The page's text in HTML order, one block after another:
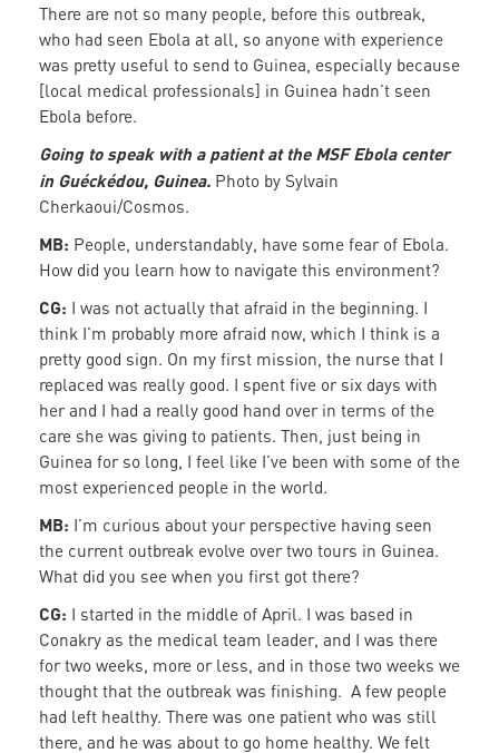
There are not so many people, before this outbreak,
who had seen Ebola at all, so anyone with experience
was pretty useful to send to Guinea, especially because
[local medical professionals] in Guinea hadn’t seen
Ebola before.
Going to speak with a patient at the MSF Ebola center
in Guéckédou, Guinea. Photo by Sylvain
Cherkaoui/Cosmos.
MB: People, understandably, have some fear of Ebola.
How did you learn how to navigate this environment?
CG: I was not actually that afraid in the beginning. I
think I’m probably more afraid now, which I think is a
pretty good sign. On my first mission, the nurse that I
replaced was really good. I spent five or six days with
her and I had a really good hand over in terms of the
care she was giving to patients. Then, just being in
Guinea for so long, I feel like I’ve been with some of the
most experienced people in the world.
MB: I’m curious about your perspective having seen
the current outbreak evolve over two tours in Guinea.
What did you see when you first got there?
CG: I started in the middle of April. I was based in
Conakry as the medical team leader, and I was there
for two weeks, more or less, and in those two weeks we
thought that the outbreak was finishing. A few people
had left healthy. There was one patient who was still
there, and he was about to go home healthy. We felt